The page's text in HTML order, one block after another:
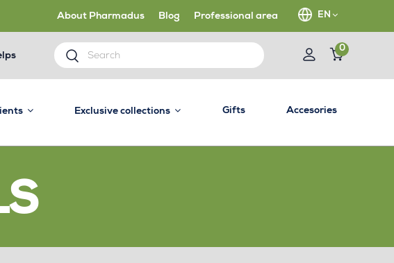
EN
About Pharmadus Blog Professional area
0
Exclusive collections Gifts Accesories